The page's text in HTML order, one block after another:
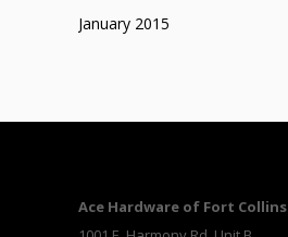
January 2015
Ace Hardware of Fort Collins